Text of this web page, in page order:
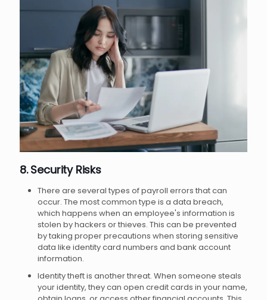
8. Security Risks
There are several types of payroll errors that can
occur. The most common type is a data breach,
which happens when an employee's information is
stolen by hackers or thieves. This can be prevented
by taking proper precautions when storing sensitive
data like identity card numbers and bank account
information.
Identity theft is another threat. When someone steals
your identity, they can open credit cards in your name,